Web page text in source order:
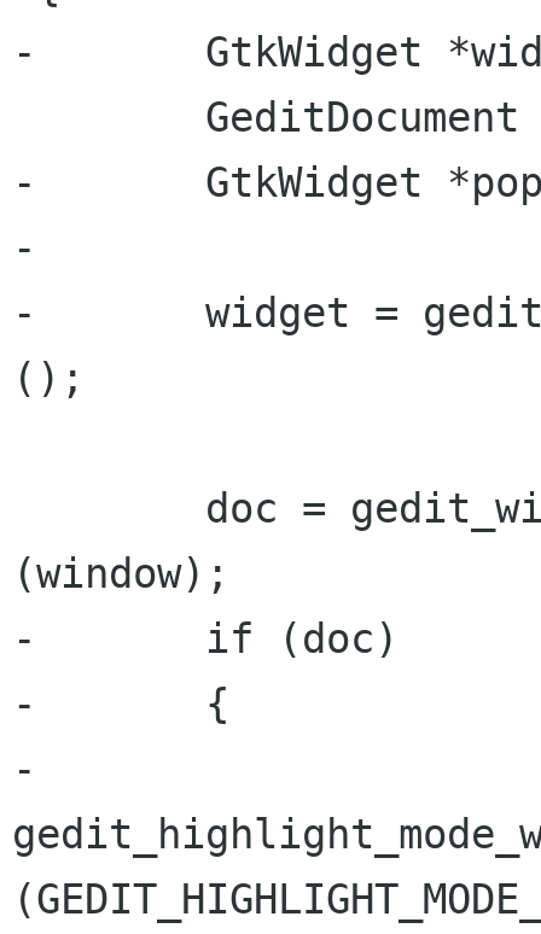
-       GtkWidget
-       GtkWidget
-
-       widget =
();
(window);
-       if (doc)
-       {
-